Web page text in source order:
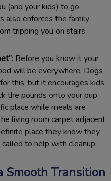
(and your kids) to go
also enforces the family
tripping you on stairs.
: Before you know it your
will be everywhere. Dogs
this, but it encourages kids
the pounds onto your pup.
place while meals are
living room carpet adjacent
place they know they
to help with cleanup.
Transition